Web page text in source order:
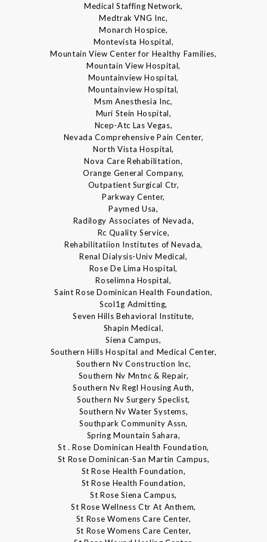
Medical Staffing Network,
Medtrak VNG Inc,
Monarch Hospice,
Montevista Hospital,
Mountain View Center for Healthy Families,
Mountain View Hospital,
Mountainview Hospital,
Mountainview Hospital,
Msm Anesthesia Inc,
Muri Stein Hospital,
Ncep-Atc Las Vegas,
Nevada Comprehensive Pain Center,
North Vista Hospital,
Nova Care Rehabilitation,
Orange General Company,
Outpatient Surgical Ctr,
Parkway Center,
Paymed Usa,
Radilogy Associates of Nevada,
Rc Quality Service,
Rehabilitatiion Institutes of Nevada,
Renal Dialysis-Univ Medical,
Rose De Lima Hospital,
Roselimna Hospital,
Saint Rose Dominican Health Foundation,
Scol1g Admitting,
Seven Hills Behavioral Institute,
Shapin Medical,
Siena Campus,
Southern Hills Hospital and Medical Center,
Southern Nv Construction Inc,
Southern Nv Mntnc & Repair,
Southern Nv Regl Housing Auth,
Southern Nv Surgery Speclist,
Southern Nv Water Systems,
Southpark Community Assn,
Spring Mountain Sahara,
St . Rose Dominican Health Foundation,
St Rose Dominican-San Martin Campus,
St Rose Health Foundation,
St Rose Health Foundation,
St Rose Siena Campus,
St Rose Wellness Ctr At Anthem,
St Rose Womens Care Center,
St Rose Womens Care Center,